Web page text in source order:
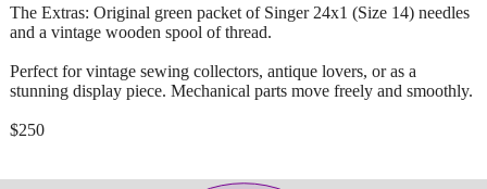
The Extras: Original green packet of Singer 24x1 (Size 14) needles
and a vintage wooden spool of thread.
Perfect for vintage sewing collectors, antique lovers, or as a
stunning display piece. Mechanical parts move freely and smoothly.
$250